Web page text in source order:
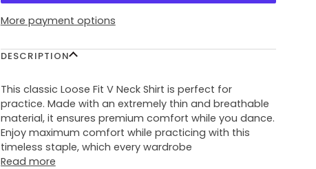
More payment options
DESCRIPTION
This classic Loose Fit V Neck Shirt is perfect for
practice. Made with an extremely thin and breathable
material, it ensures premium comfort while you dance.
Enjoy maximum comfort while practicing with this
timeless staple, which every wardrobe
Read more